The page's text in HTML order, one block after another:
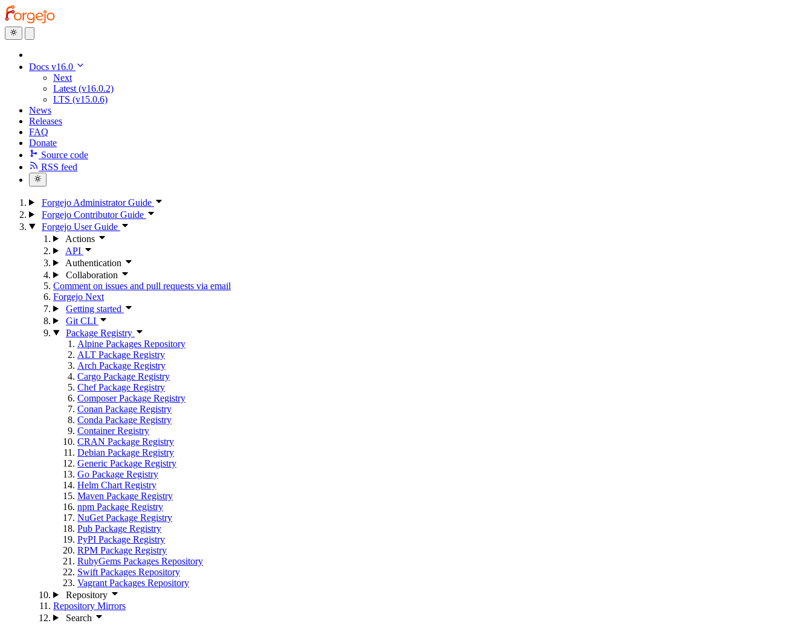
Docs v16.0
Next
Latest (v16.0.2)
LTS (v15.0.6)
News
Releases
FAQ
Donate
Source code
RSS feed
Forgejo Administrator Guide
Forgejo Contributor Guide
Forgejo User Guide
Actions
API
Authentication
Collaboration
Comment on issues and pull requests via email
Forgejo Next
Getting started
Git CLI
Package Registry
Alpine Packages Repository
ALT Package Registry
Arch Package Registry
Cargo Package Registry
Chef Package Registry
Composer Package Registry
Conan Package Registry
Conda Package Registry
Container Registry
CRAN Package Registry
Debian Package Registry
Generic Package Registry
Go Package Registry
Helm Chart Registry
Maven Package Registry
npm Package Registry
NuGet Package Registry
Pub Package Registry
PyPI Package Registry
RPM Package Registry
RubyGems Packages Repository
Swift Packages Repository
Vagrant Packages Repository
Repository
Repository Mirrors
Search